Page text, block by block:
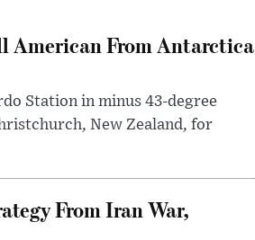
American From Antarctica
Station in minus 43-degree
New Zealand, for
From Iran War,